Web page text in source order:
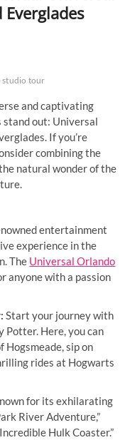
studio tour
and captivating
stand out: Universal
If you’re
combining the
natural wonder of the
entertainment
experience in the
The Universal Orlando
anyone with a passion
Start your journey with
Here, you can
sip on
rides at Hogwarts
for its exhilarating
River Adventure,”
Hulk Coaster.”